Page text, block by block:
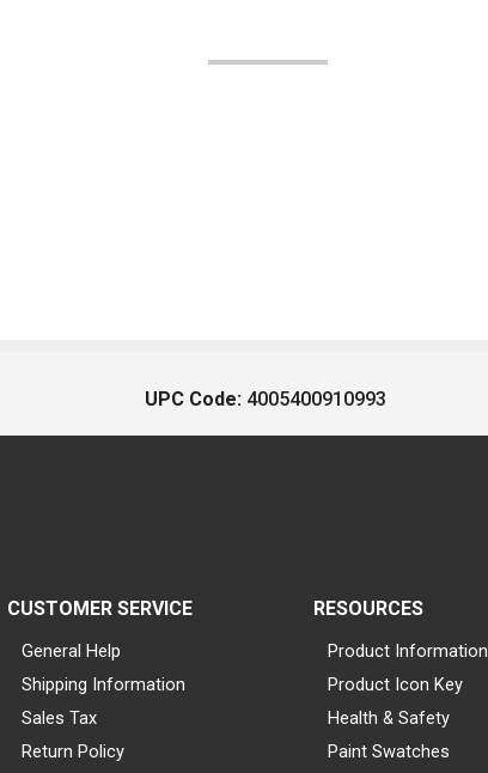
UPC Code: 4005400910993
CUSTOMER SERVICE
General Help
Shipping Information
Sales Tax
Return Policy
RESOURCES
Product Information
Product Icon Key
Health & Safety
Paint Swatches